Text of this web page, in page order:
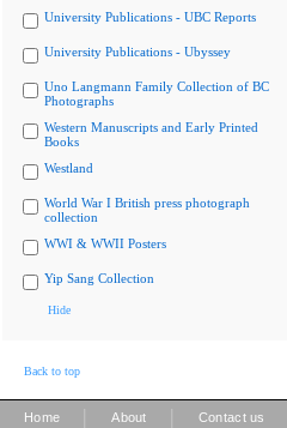
University Publications - UBC Reports
University Publications - Ubyssey
Uno Langmann Family Collection of BC
Photographs
Western Manuscripts and Early Printed
Books
Westland
World War I British press photograph
collection
WWI & WWII Posters
Yip Sang Collection
Hide
Back to top
Home About Contact us